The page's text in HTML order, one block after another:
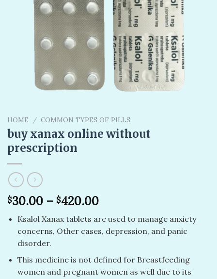
HOME / COMMON TYPES OF PILLS
buy xanax online without
prescription​
$30.00 – $420.00
Ksalol Xanax tablets are used to manage anxiety
concerns, Other cases, depression, and panic
disorder.
This medicine is not defined for Breastfeeding
women and pregnant women as well due to its